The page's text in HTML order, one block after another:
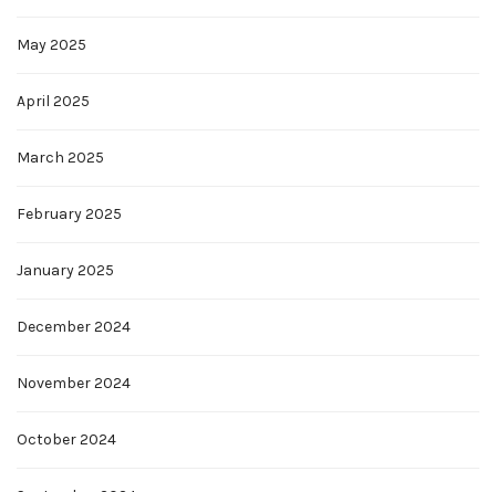
May 2025
April 2025
March 2025
February 2025
January 2025
December 2024
November 2024
October 2024